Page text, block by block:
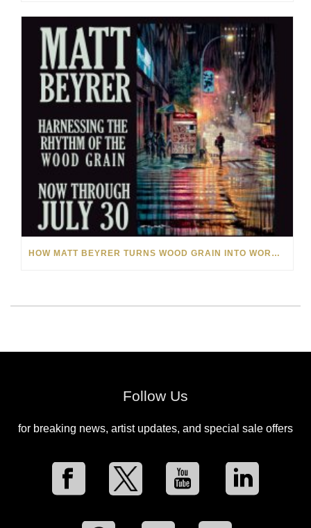
HOW MATT BEYRER TURNS WOOD GRAIN INTO WORKS OF ART
Follow Us
for breaking news, artist updates, and special sale offers